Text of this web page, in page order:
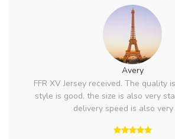
Avery
FFR XV Jersey received. The quality
style is good, the size is also very
delivery speed is also